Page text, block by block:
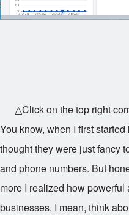
△Click on the top right
You know, when I first
thought they were just fancy
and phone numbers. But
more I realized how
businesses. I mean, think